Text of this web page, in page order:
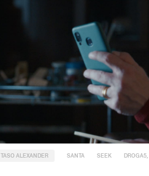
TASO ALEXANDER SANTA SEEK